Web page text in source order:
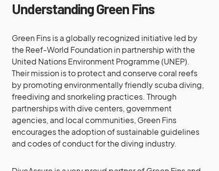
Understanding Green Fins
Green Fins is a globally recognized initiative led by
the Reef-World Foundation in partnership with the
United Nations Environment Programme (UNEP).
Their mission is to protect and conserve coral reefs
by promoting environmentally friendly scuba diving,
freediving and snorkeling practices. Through
partnerships with dive centers, government
agencies, and local communities, Green Fins
encourages the adoption of sustainable guidelines
and codes of conduct for the diving industry.